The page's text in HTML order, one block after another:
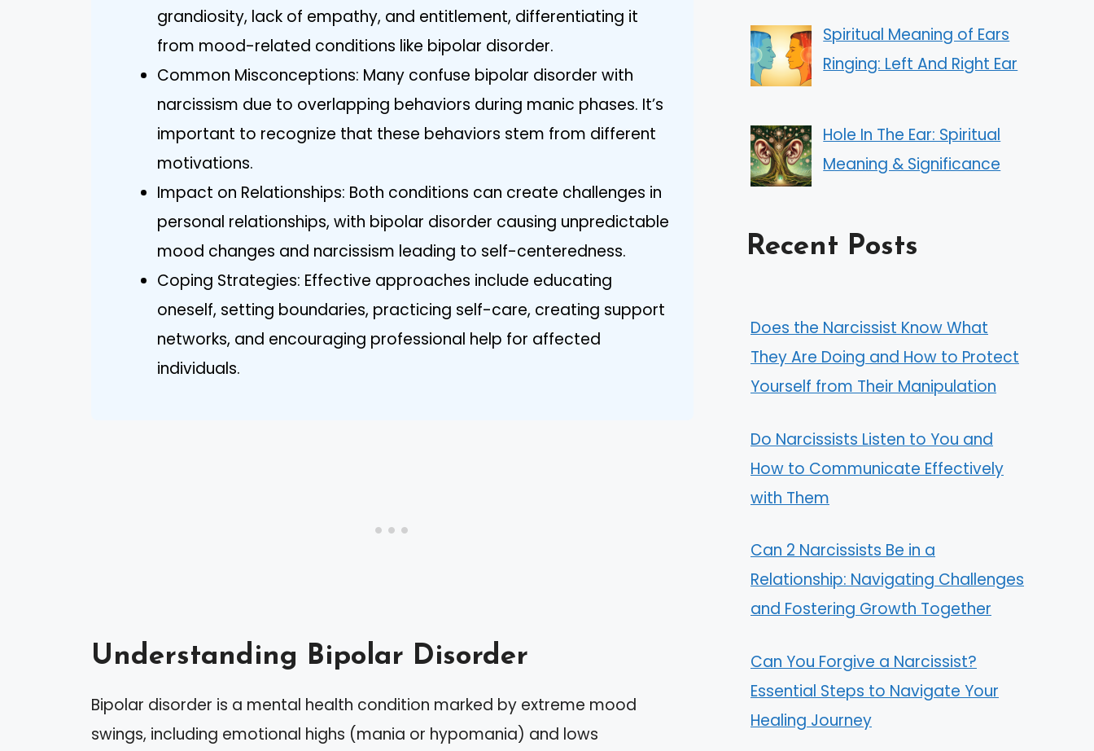
grandiosity, lack of empathy, and entitlement, differentiating it
from mood-related conditions like bipolar disorder.
Common Misconceptions: Many confuse bipolar disorder with
narcissism due to overlapping behaviors during manic phases. It’s
important to recognize that these behaviors stem from different
motivations.
Impact on Relationships: Both conditions can create challenges in
personal relationships, with bipolar disorder causing unpredictable
mood changes and narcissism leading to self-centeredness.
Coping Strategies: Effective approaches include educating
oneself, setting boundaries, practicing self-care, creating support
networks, and encouraging professional help for affected
individuals.
Understanding Bipolar Disorder
Bipolar disorder is a mental health condition marked by extreme mood
swings, including emotional highs (mania or hypomania) and lows
Spiritual Meaning of Ears
Ringing: Left And Right Ear
Hole In The Ear: Spiritual
Meaning & Significance
Recent Posts
Does the Narcissist Know What
They Are Doing and How to Protect
Yourself from Their Manipulation
Do Narcissists Listen to You and
How to Communicate Effectively
with Them
Can 2 Narcissists Be in a
Relationship: Navigating Challenges
and Fostering Growth Together
Can You Forgive a Narcissist?
Essential Steps to Navigate Your
Healing Journey